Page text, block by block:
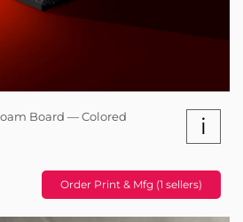
Board — Colored i
Order Print & Mfg (1 sellers)